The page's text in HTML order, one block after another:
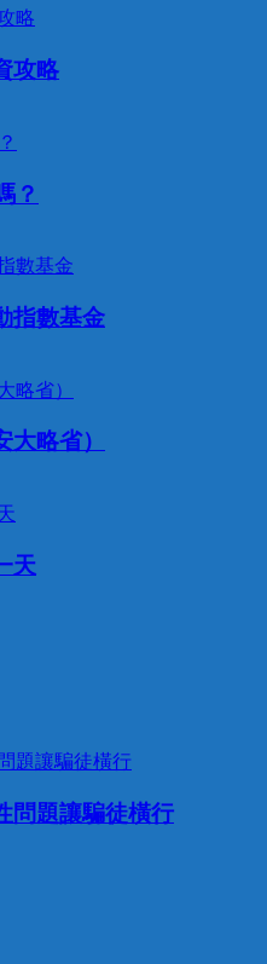
攻略
？
指數基金
略省）
天
問題讓騙徒橫行